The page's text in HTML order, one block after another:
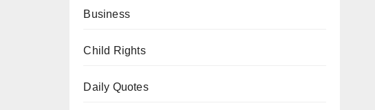
Business
Child Rights
Daily Quotes